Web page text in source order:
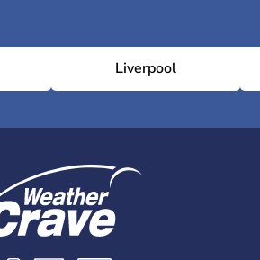
Liverpool